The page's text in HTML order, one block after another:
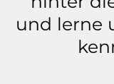
und lerne